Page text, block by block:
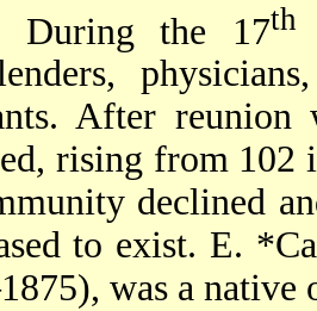
During the 17th
After
rising from
declined
to exist. E.
was a native